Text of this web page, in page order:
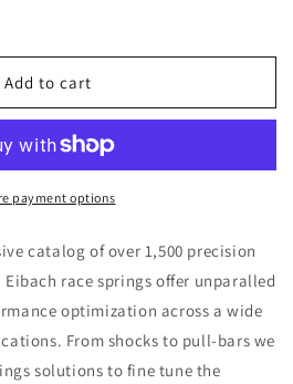
Add to cart
payment options
catalog of over 1,500 precision
race springs offer unparalled
optimization across a wide
From shocks to pull-bars we
solutions to fine tune the